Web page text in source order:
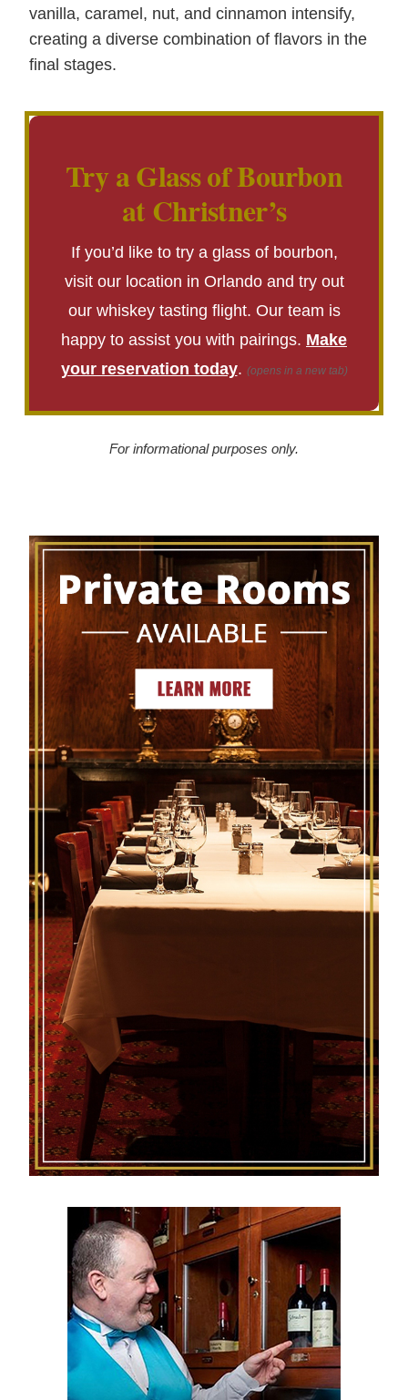
vanilla, caramel, nut, and cinnamon intensify,
creating a diverse combination of flavors in the
final stages.
Try a Glass of Bourbon
at Christner’s
If you’d like to try a glass of bourbon,
visit our location in Orlando and try out
our whiskey tasting flight. Our team is
happy to assist you with pairings. Make
your reservation today. (opens in a new tab)
For informational purposes only.